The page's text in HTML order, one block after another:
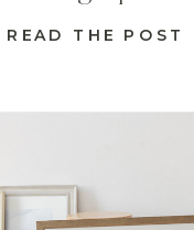
READ THE POST